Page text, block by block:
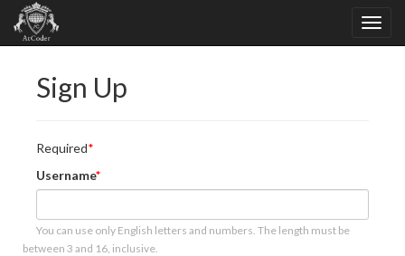
Sign Up
Required
Username
You can use only English letters and numbers. The length must be
between 3 and 16, inclusive.